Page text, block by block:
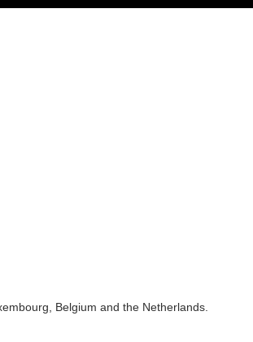
Belgium and the Netherlands.